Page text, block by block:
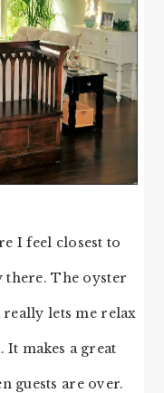
I feel closest to
there. The oyster
lets me relax
It makes a great
guests are over.